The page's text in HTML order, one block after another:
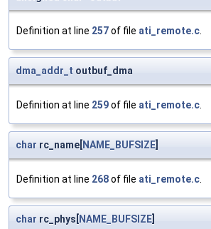
Definition at line 257of file ati_remote.c.
dma_addr_t outbuf_dma
Definition at line 259of file ati_remote.c.
char rc_name[NAME_BUFSIZE]
Definition at line 268of file ati_remote.c.
char rc_phys[NAME_BUFSIZE]